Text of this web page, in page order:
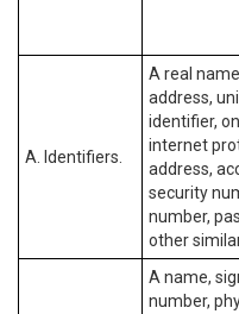
A. Identifiers.
A real
address,
identifier,
internet
address,
security
number,
other
A name,
number,